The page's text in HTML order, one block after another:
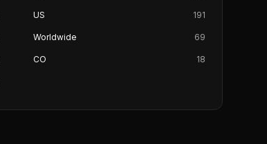
US 191
Worldwide 69
CO 18